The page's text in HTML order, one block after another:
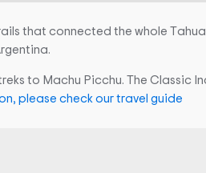
that connected the whole
to Machu Picchu. The Classic
please check our travel guide